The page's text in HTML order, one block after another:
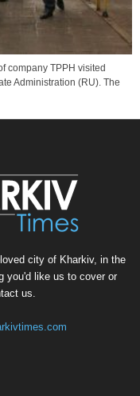
company TPPH visited
Administration (RU). The
city of Kharkiv, in the
you'd like us to cover or
us.